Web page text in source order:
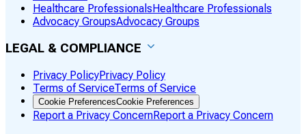
Healthcare ProfessionalsHealthcare Professionals
Advocacy GroupsAdvocacy Groups
LEGAL & COMPLIANCE
Privacy PolicyPrivacy Policy
Terms of ServiceTerms of Service
Cookie PreferencesCookie Preferences
Report a Privacy ConcernReport a Privacy Concern